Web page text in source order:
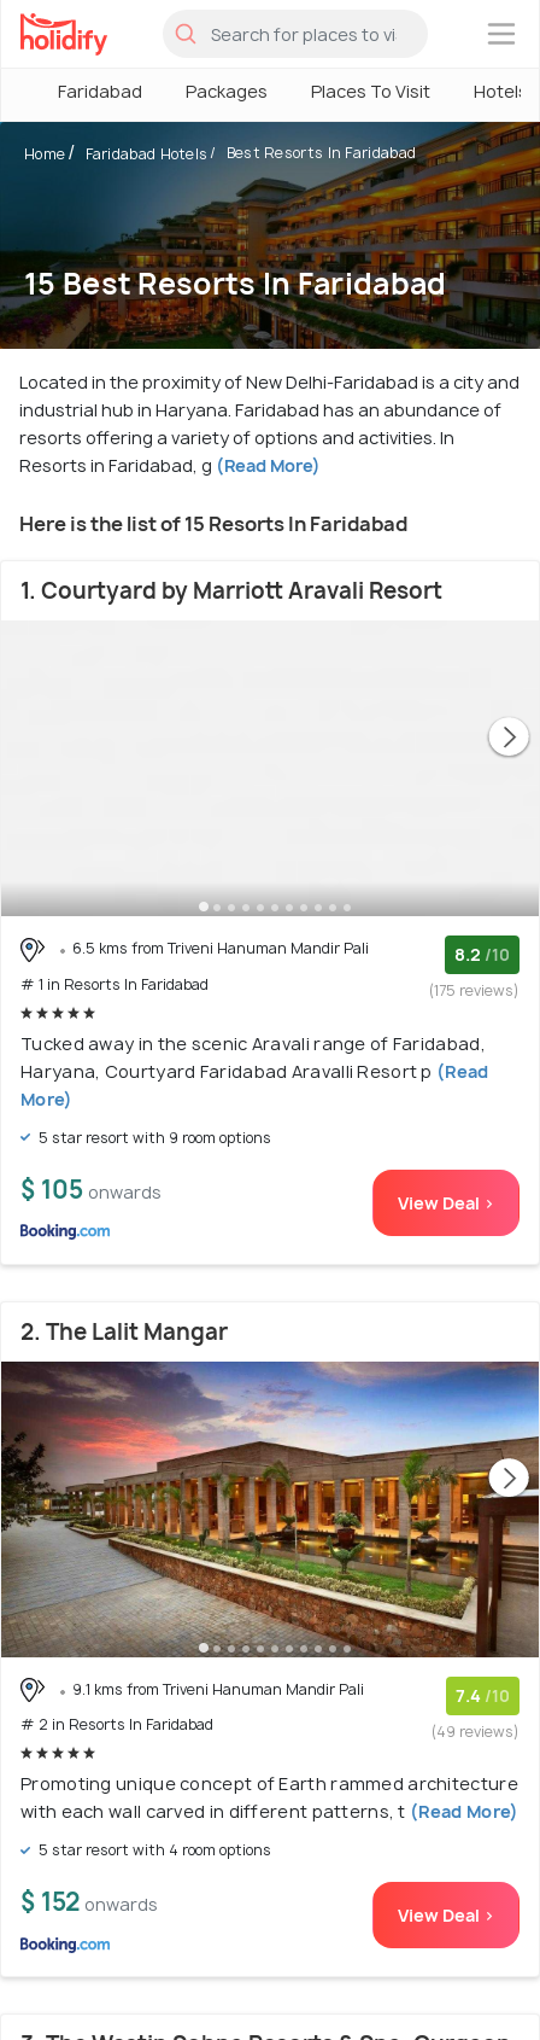
×
Faridabad Packages Places To Visit Hotels
Home Faridabad Hotels Best Resorts In Faridabad
15 Best Resorts In Faridabad
Located in the proximity of New Delhi-Faridabad is a city and
industrial hub in Haryana. Faridabad has an abundance of
resorts offering a variety of options and activities. In
Resorts in Faridabad, g (Read More)
Here is the list of 15 Resorts In Faridabad
1. Courtyard by Marriott Aravali Resort
6.5 kms from Triveni Hanuman Mandir Pali
# 1 in Resorts In Faridabad
8.2 /10
(175 reviews)
Tucked away in the scenic Aravali range of Faridabad,
Haryana, Courtyard Faridabad Aravalli Resort p (Read
More)
5 star resort with 9 room options
$ 105 onwards View Deal >
2. The Lalit Mangar
9.1 kms from Triveni Hanuman Mandir Pali
# 2 in Resorts In Faridabad
7.4 /10
(49 reviews)
Promoting unique concept of Earth rammed architecture
with each wall carved in different patterns, t (Read More)
5 star resort with 4 room options
$ 152 onwards View Deal >